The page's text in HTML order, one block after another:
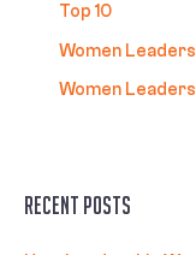
Top 10
Women
Women
Recent Posts